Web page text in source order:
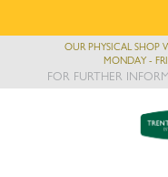
OUR PHYSICAL SHOP
MONDAY -
FOR FURTHER